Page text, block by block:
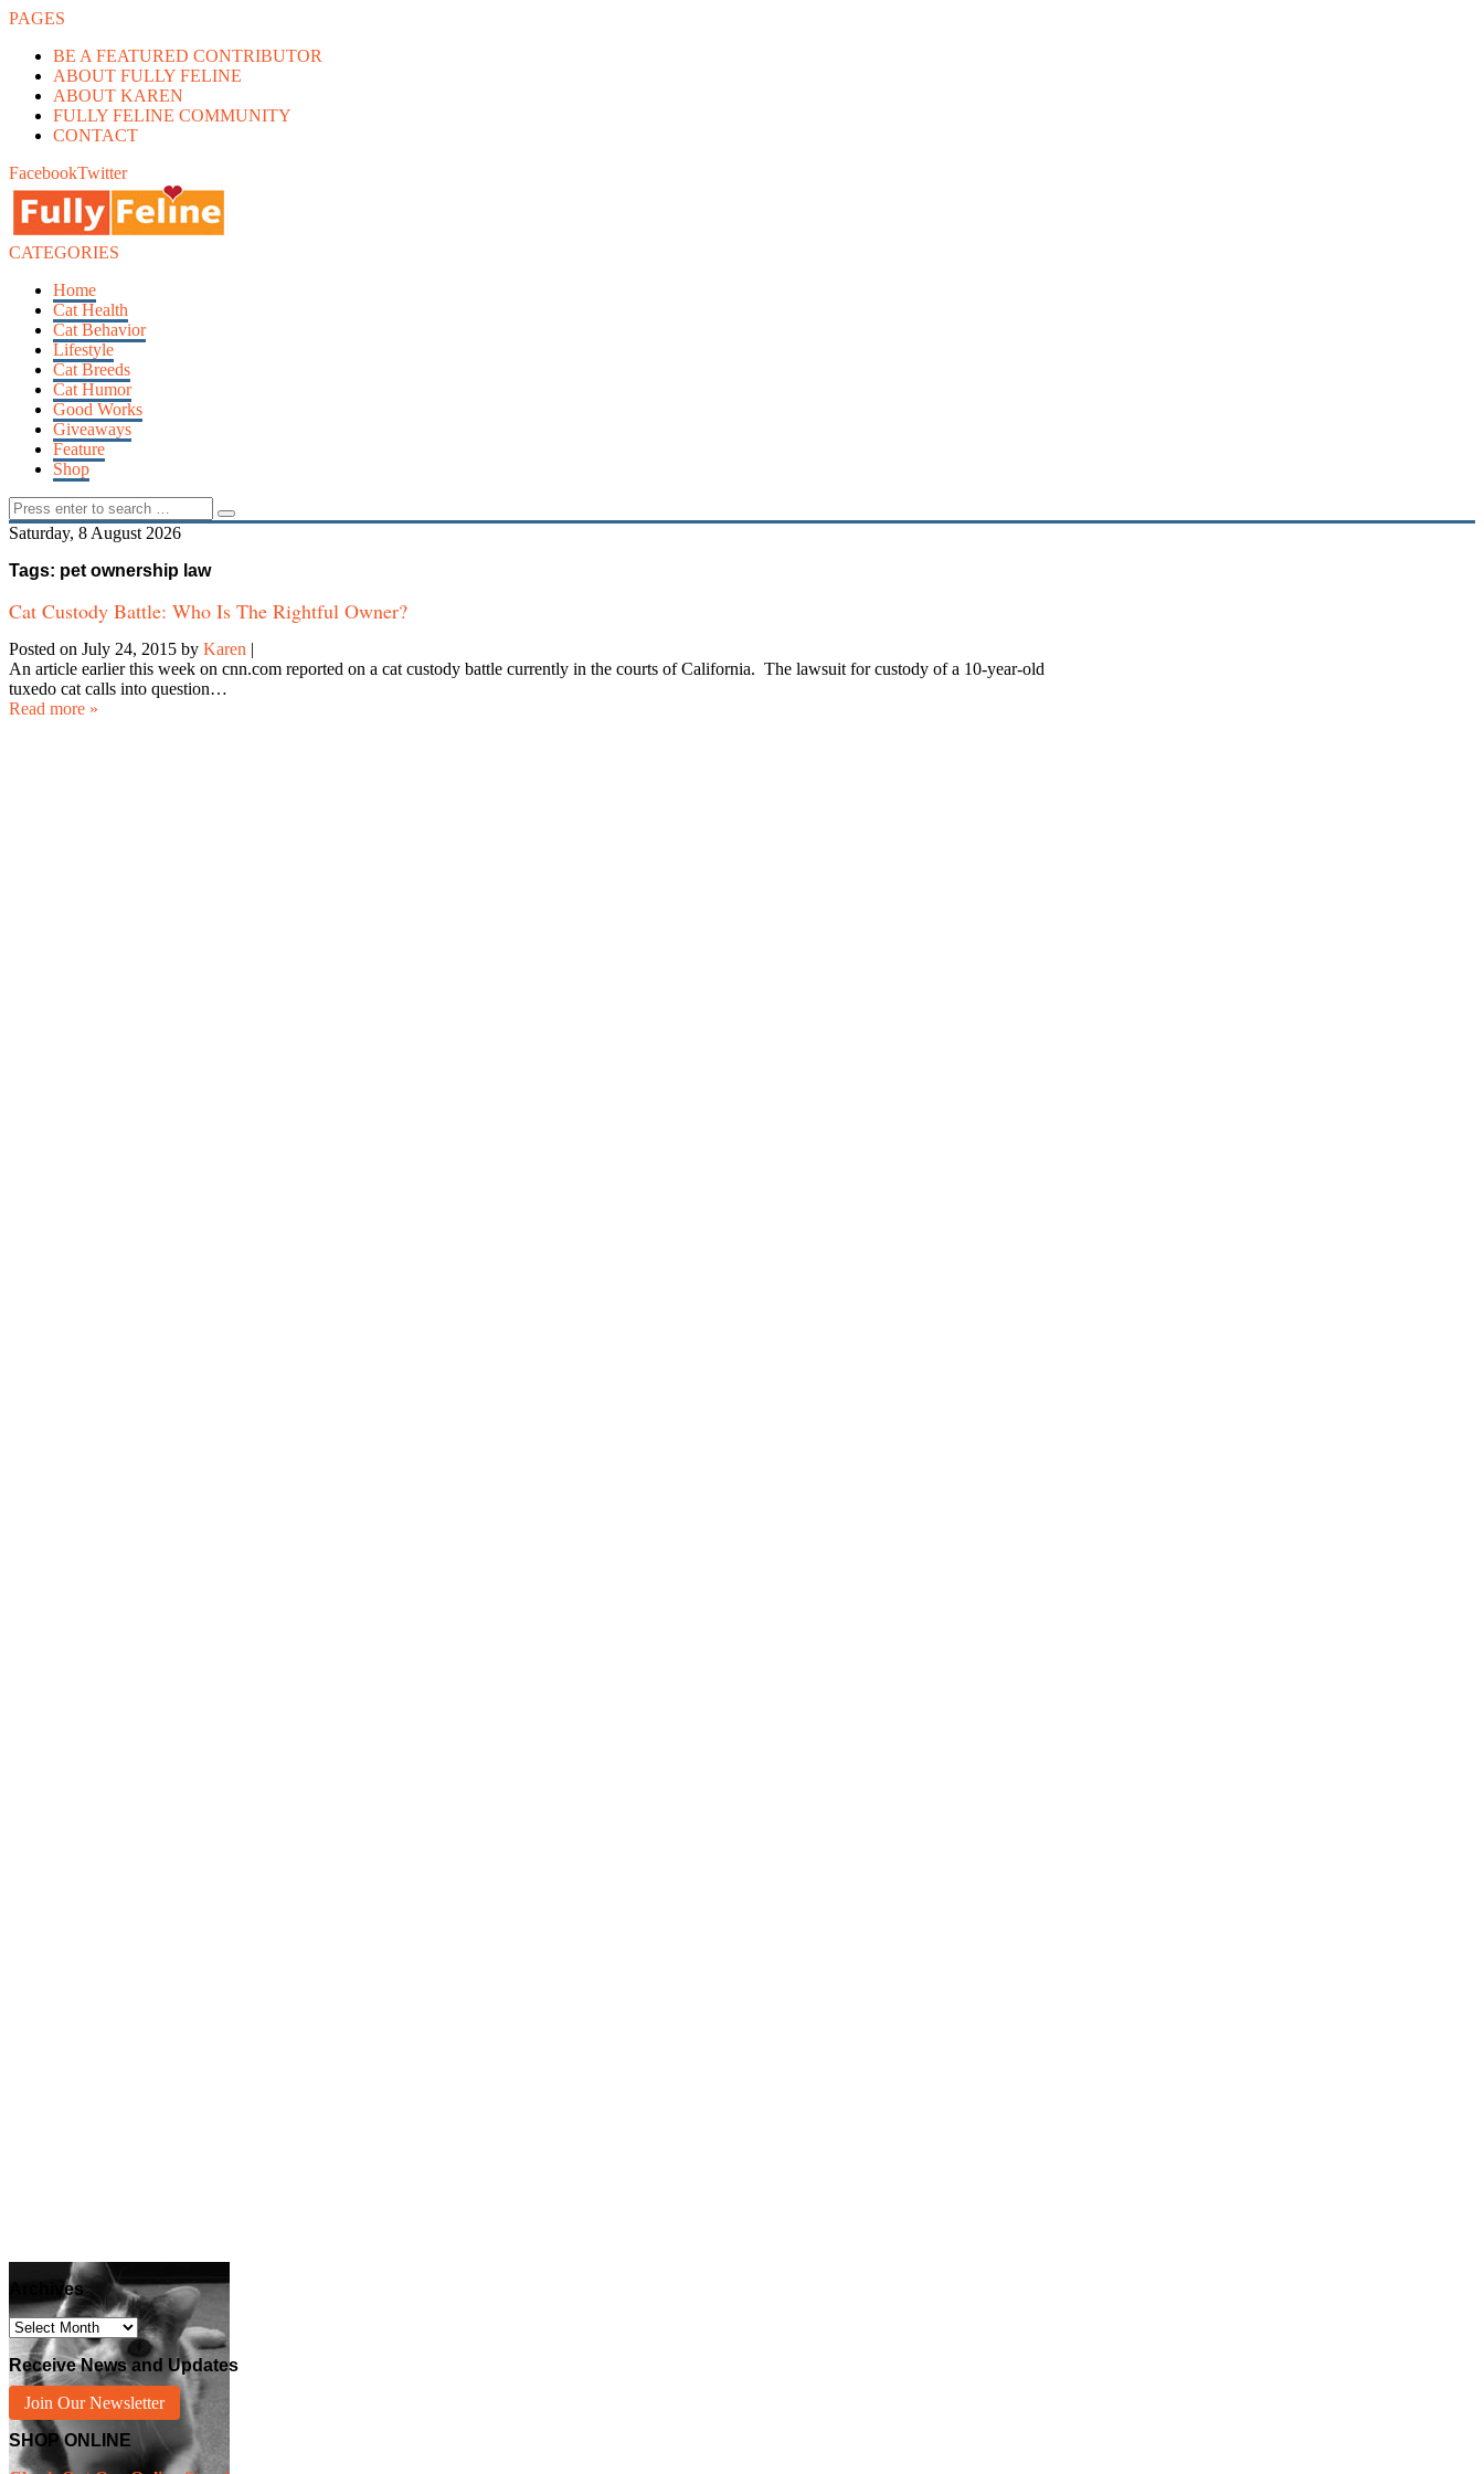
PAGES
BE A FEATURED CONTRIBUTOR
ABOUT FULLY FELINE
ABOUT KAREN
FULLY FELINE COMMUNITY
CONTACT
FacebookTwitter
CATEGORIES
Home
Cat Health
Cat Behavior
Lifestyle
Cat Breeds
Cat Humor
Good Works
Giveaways
Feature
Shop
Saturday, 8 August 2026
Tags: pet ownership law
Cat Custody Battle: Who Is The Rightful Owner?
Posted on July 24, 2015 by Karen |
An article earlier this week on cnn.com reported on a cat custody battle currently in the courts of California. The lawsuit for custody of a 10-year-old
tuxedo cat calls into question…
Read more »
Archives
Archives
Receive News and Updates
Join Our Newsletter
SHOP ONLINE